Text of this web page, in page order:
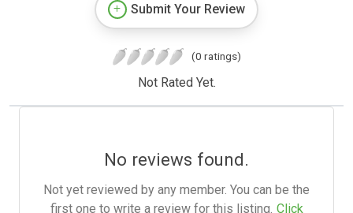
Submit Your Review
(0 ratings)
Not Rated Yet.
No reviews found.
Not yet reviewed by any member. You can be the
first one to write a review for this listing. Click